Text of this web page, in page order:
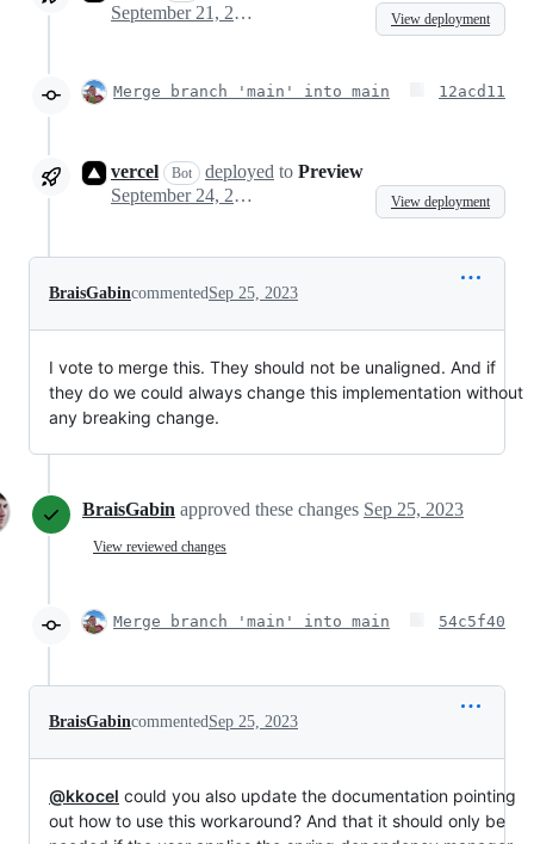
September 21, 2023 06:40
View deployment
Merge branch 'main' into main 12acd11
vercel Bot deployed to Preview
September 24, 2023 14:11
View deployment
BraisGabincommentedSep 25, 2023
I vote to merge this. They should not be unaligned. And if
they do we could always change this implementation without
any breaking change.
BraisGabin approved these changes Sep 25, 2023
View reviewed changes
Merge branch 'main' into main 54c5f40
BraisGabincommentedSep 25, 2023
@kkocel could you also update the documentation pointing
out how to use this workaround? And that it should only be